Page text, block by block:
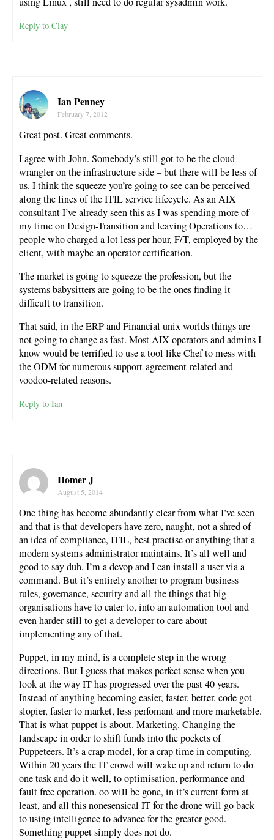
Reply to Clay
Ian Penney
February 7, 2012
Great post. Great comments.
I agree with John. Somebody’s still got to be the cloud
wrangler on the infrastructure side – but there will be less of
us. I think the squeeze you’re going to see can be perceived
along the lines of the ITIL service lifecycle. As an AIX
consultant I’ve already seen this as I was spending more of
my time on Design-Transition and leaving Operations to…
people who charged a lot less per hour, F/T, employed by the
client, with maybe an operator certification.
The market is going to squeeze the profession, but the
systems babysitters are going to be the ones finding it
difficult to transition.
That said, in the ERP and Financial unix worlds things are
not going to change as fast. Most AIX operators and admins I
know would be terrified to use a tool like Chef to mess with
the ODM for numerous support-agreement-related and
voodoo-related reasons.
Reply to Ian
Homer J
August 5, 2014
One thing has become abundantly clear from what I’ve seen
and that is that developers have zero, naught, not a shred of
an idea of compliance, ITIL, best practise or anything that a
modern systems administrator maintains. It’s all well and
good to say duh, I’m a devop and I can install a user via a
command. But it’s entirely another to program business
rules, governance, security and all the things that big
organisations have to cater to, into an automation tool and
even harder still to get a developer to care about
implementing any of that.
Puppet, in my mind, is a complete step in the wrong
directions. But I guess that makes perfect sense when you
look at the way IT has progressed over the past 40 years.
Instead of anything becoming easier, faster, better, code got
slopier, faster to market, less perfomant and more marketable.
That is what puppet is about. Marketing. Changing the
landscape in order to shift funds into the pockets of
Puppeteers. It’s a crap model, for a crap time in computing.
Within 20 years the IT crowd will wake up and return to do
one task and do it well, to optimisation, performance and
fault free operation. oo will be gone, in it’s current form at
least, and all this nonesensical IT for the drone will go back
to using intelligence to advance for the greater good.
Something puppet simply does not do.